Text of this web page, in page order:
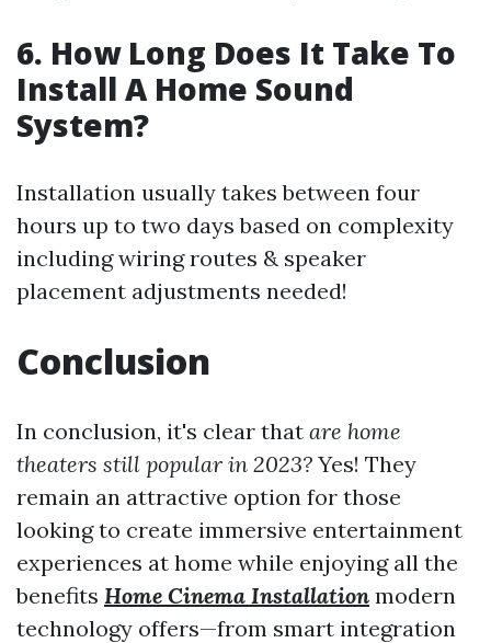
6. How Long Does It Take To
Install A Home Sound
System?
Installation usually takes between four
hours up to two days based on complexity
including wiring routes & speaker
placement adjustments needed!
Conclusion
In conclusion, it's clear that are home
theaters still popular in 2023? Yes! They
remain an attractive option for those
looking to create immersive entertainment
experiences at home while enjoying all the
benefits Home Cinema Installation modern
technology offers—from smart integration